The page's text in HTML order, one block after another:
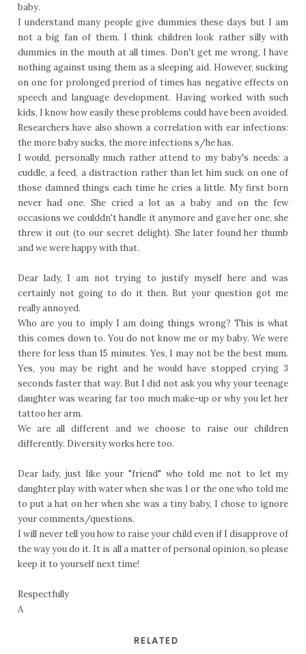
baby.
I understand many people give dummies these days but I am
not a big fan of them. I think children look rather silly with
dummies in the mouth at all times. Don't get me wrong, I have
nothing against using them as a sleeping aid. However, sucking
on one for prolonged preriod of times has negative effects on
speech and language development. Having worked with such
kids, I know how easily these problems could have been avoided.
Researchers have also shown a correlation with ear infections:
the more baby sucks, the more infections s/he has.
I would, personally much rather attend to my baby's needs: a
cuddle, a feed, a distraction rather than let him suck on one of
those damned things each time he cries a little. My first born
never had one. She cried a lot as a baby and on the few
occasions we coulddn't handle it anymore and gave her one, she
threw it out (to our secret delight). She later found her thumb
and we were happy with that.
Dear lady, I am not trying to justify myself here and was
certainly not going to do it then. But your question got me
really annoyed.
Who are you to imply I am doing things wrong? This is what
this comes down to. You do not know me or my baby. We were
there for less than 15 minutes. Yes, I may not be the best mum.
Yes, you may be right and he would have stopped crying 3
seconds faster that way. But I did not ask you why your teenage
daughter was wearing far too much make-up or why you let her
tattoo her arm.
We are all different and we choose to raise our children
differently. Diversity works here too.
Dear lady, just like your "friend" who told me not to let my
daughter play with water when she was 1 or the one who told me
to put a hat on her when she was a tiny baby, I chose to ignore
your comments/questions.
I will never tell you how to raise your child even if I disapprove of
the way you do it. It is all a matter of personal opinion, so please
keep it to yourself next time!
Respectfully
A
RELATED